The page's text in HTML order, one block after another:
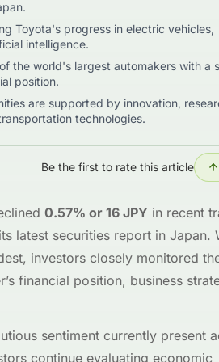
Toyota's progress in electric vehicles,
intelligence.
the world's largest automakers with a
position.
are supported by innovation,
technologies.
Be the first to rate this article
0.57% or 16 JPY in recent
latest securities report in Japan.
investors closely monitored
financial position, business
sentiment currently present
continue evaluating economic